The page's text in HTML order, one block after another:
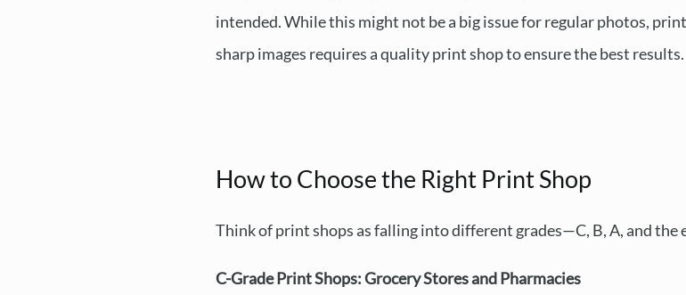
intended. While this might not be a big issue for regular photos,
sharp images requires a quality print shop to ensure the best results.
How to Choose the Right Print Shop
Think of print shops as falling into different grades—C, B, A, and the
C-Grade Print Shops: Grocery Stores and Pharmacies